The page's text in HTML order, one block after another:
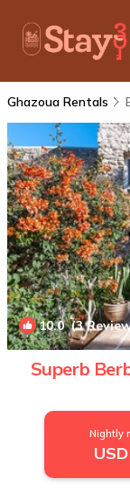
Ghazoua Rentals
10.0(3
Superb
Nightly